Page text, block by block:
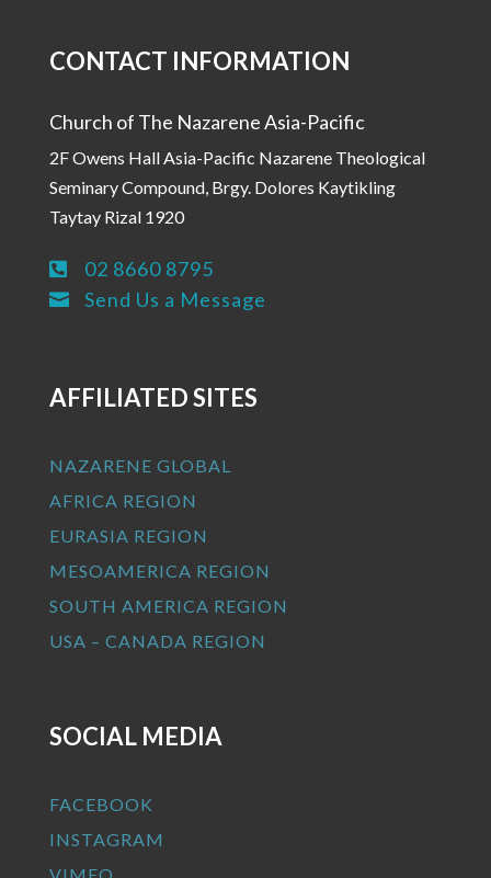
CONTACT INFORMATION
Church of The Nazarene Asia-Pacific
2F Owens Hall Asia-Pacific Nazarene Theological
Seminary Compound, Brgy. Dolores Kaytikling
Taytay Rizal 1920
 02 8660 8795
 Send Us a Message
AFFILIATED SITES
NAZARENE GLOBAL
AFRICA REGION
EURASIA REGION
MESOAMERICA REGION
SOUTH AMERICA REGION
USA – CANADA REGION
SOCIAL MEDIA
FACEBOOK
INSTAGRAM